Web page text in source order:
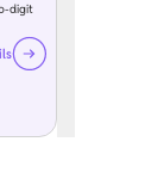
digit